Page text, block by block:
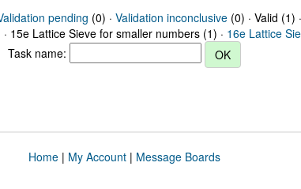
pending (0) · Validation inconclusive(0) · Valid (1) ·
· 15e Lattice Sieve for smaller numbers (1) · 16e Lattice
Task name:
Home| My Account| Message Boards